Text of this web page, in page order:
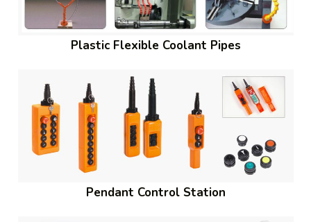
Plastic Flexible Coolant Pipes
Pendant Control Station